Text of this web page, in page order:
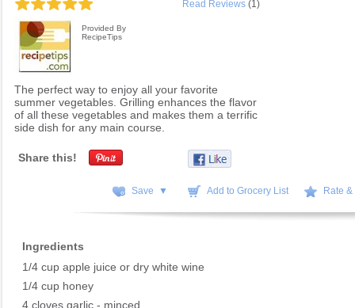
Read Reviews (1)
Provided By
RecipeTips
The perfect way to enjoy all your favorite
summer vegetables. Grilling enhances the flavor
of all these vegetables and makes them a terrific
side dish for any main course.
Share this!
Save ▼ Add to Grocery List Rate
Ingredients
1/4 cup apple juice or dry white wine
1/4 cup honey
4 cloves garlic - minced